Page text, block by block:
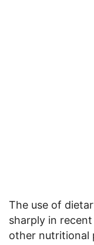
The use of
sharply in
other nutritional